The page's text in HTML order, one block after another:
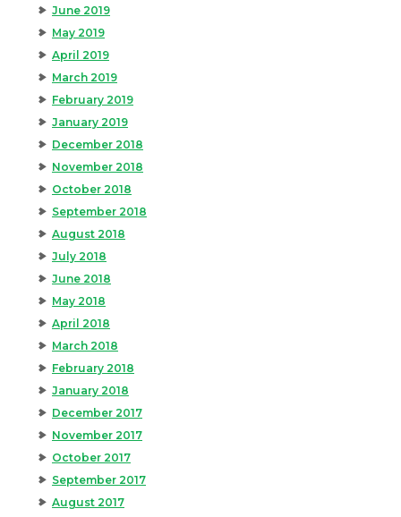
June 2019
May 2019
April 2019
March 2019
February 2019
January 2019
December 2018
November 2018
October 2018
September 2018
August 2018
July 2018
June 2018
May 2018
April 2018
March 2018
February 2018
January 2018
December 2017
November 2017
October 2017
September 2017
August 2017